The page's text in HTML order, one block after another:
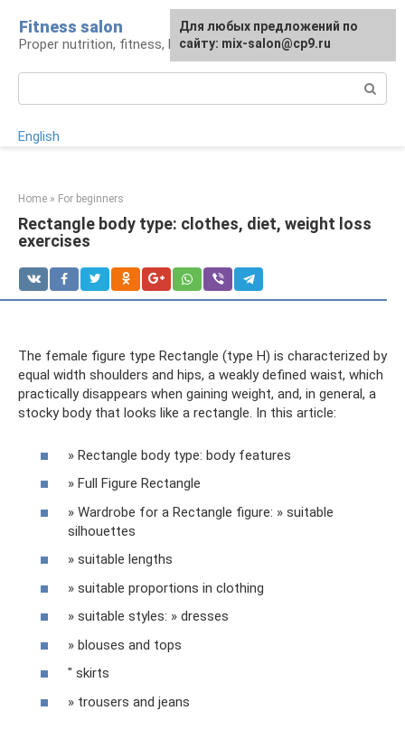
content
Fitness salon
Proper nutrition, fitness, lifestyle
English
Home » For beginners
Rectangle body type: clothes, diet, weight loss
exercises
The female figure type Rectangle (type H) is characterized by
equal width shoulders and hips, a weakly defined waist, which
practically disappears when gaining weight, and, in general, a
stocky body that looks like a rectangle. In this article:
» Rectangle body type: body features
» Full Figure Rectangle
» Wardrobe for a Rectangle figure: » suitable
silhouettes
» suitable lengths
» suitable proportions in clothing
» suitable styles: » dresses
» blouses and tops
" skirts
» trousers and jeans
For any suggestions regarding
the site:[email protected]
Для любых предложений по
сайту: mix-salon@cp9.ru